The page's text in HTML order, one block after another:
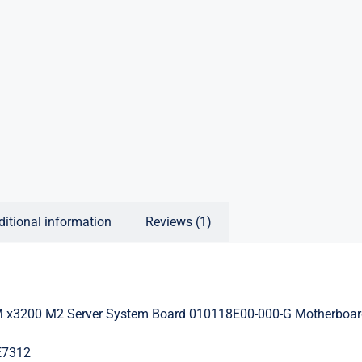
information Reviews (1)
x3200 M2 Server System Board 010118E00-000-G